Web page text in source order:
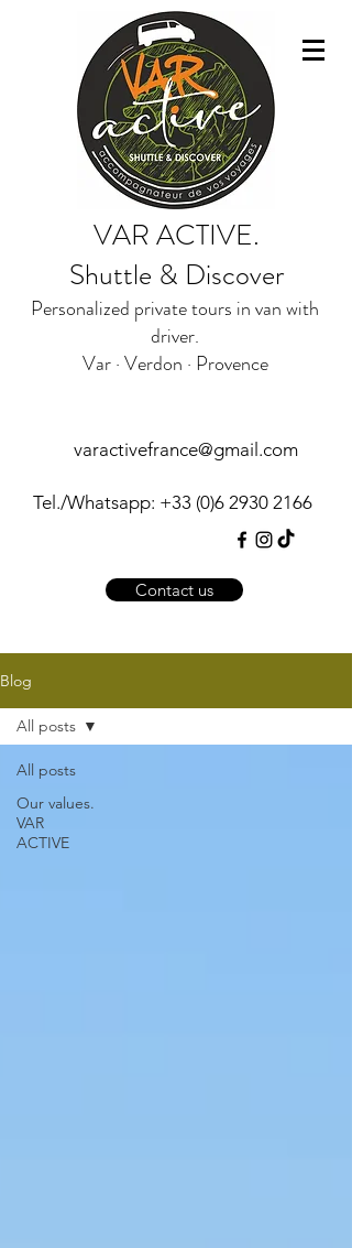
VAR ACTIVE.
Shuttle & Discover
Personalized private tours in van with
driver.
Var · Verdon · Provence
varactivefrance@gmail.com
Tel./Whatsapp: +33 (0)6 2930 2166
Contact us
Blog
All posts
Our values.
VAR
ACTIVE
All posts